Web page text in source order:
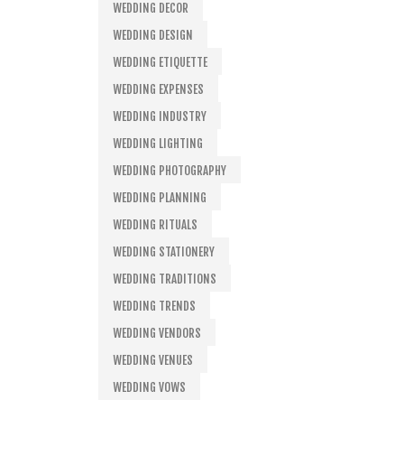
WEDDING DECOR
WEDDING DESIGN
WEDDING ETIQUETTE
WEDDING EXPENSES
WEDDING INDUSTRY
WEDDING LIGHTING
WEDDING PHOTOGRAPHY
WEDDING PLANNING
WEDDING RITUALS
WEDDING STATIONERY
WEDDING TRADITIONS
WEDDING TRENDS
WEDDING VENDORS
WEDDING VENUES
WEDDING VOWS